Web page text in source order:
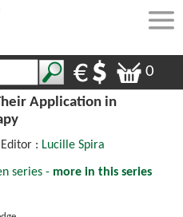
0
Application in
: Lucille Spira
series - more in this series